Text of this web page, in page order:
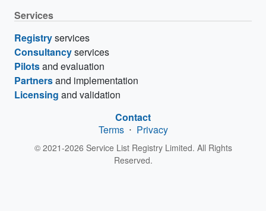
Services
Registryservices
Consultancyservices
Pilotsand evaluation
Partnersand implementation
Licensing and validation
Contact
Terms ⋅ Privacy
© 2021-2026 Service List Registry Limited. All Rights
Reserved.